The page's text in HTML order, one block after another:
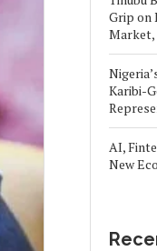
Grip on
Market,
Karibi-
AI,
New